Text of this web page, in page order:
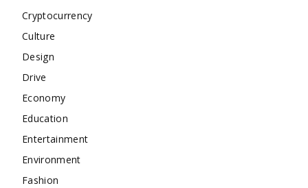
Cryptocurrency
Culture
Design
Drive
Economy
Education
Entertainment
Environment
Fashion